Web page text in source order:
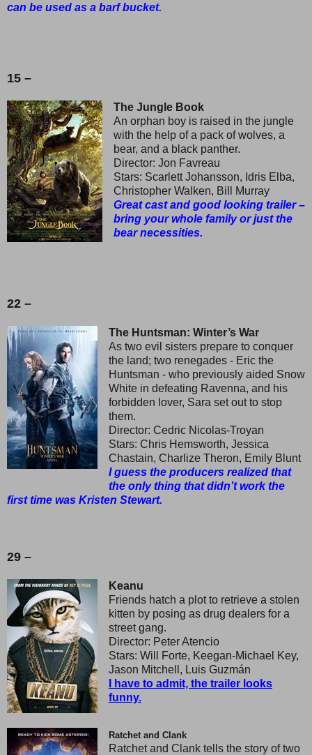
can be used as a barf bucket.
15 –
The Jungle Book
An orphan boy is raised in the jungle
with the help of a pack of wolves, a
bear, and a black panther.
Director: Jon Favreau
Stars: Scarlett Johansson, Idris Elba,
Christopher Walken, Bill Murray
Great cast and good looking trailer –
bring your whole family or just the
bear necessities.
22 –
The Huntsman: Winter’s War
As two evil sisters prepare to conquer
the land; two renegades - Eric the
Huntsman - who previously aided Snow
White in defeating Ravenna, and his
forbidden lover, Sara set out to stop
them.
Director: Cedric Nicolas-Troyan
Stars: Chris Hemsworth, Jessica
Chastain, Charlize Theron, Emily Blunt
I guess the producers realized that
the only thing that didn’t work the
first time was Kristen Stewart.
29 –
Keanu
Friends hatch a plot to retrieve a stolen
kitten by posing as drug dealers for a
street gang.
Director: Peter Atencio
Stars: Will Forte, Keegan-Michael Key,
Jason Mitchell, Luis Guzmán
I have to admit, the trailer looks
funny.
Ratchet and Clank
Ratchet and Clank tells the story of two